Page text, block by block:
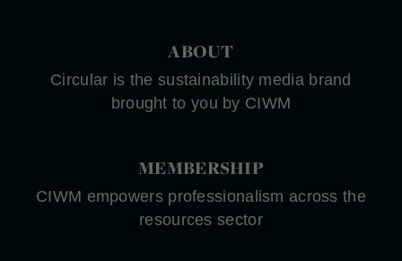
ABOUT
Circular is the sustainability media brand
brought to you by CIWM
MEMBERSHIP
CIWM empowers professionalism across the
resources sector